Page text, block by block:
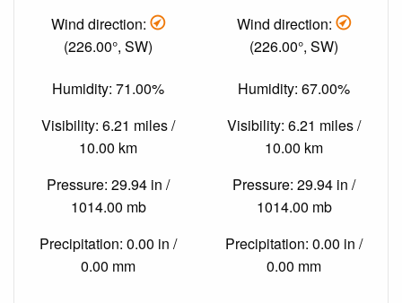
Wind direction:
(226.00°, SW)
Humidity: 71.00%
Visibility: 6.21 miles /
10.00 km
Pressure: 29.94 in /
1014.00 mb
Precipitation: 0.00 in /
0.00 mm
Wind direction:
(226.00°, SW)
Humidity: 67.00%
Visibility: 6.21 miles /
10.00 km
Pressure: 29.94 in /
1014.00 mb
Precipitation: 0.00 in /
0.00 mm